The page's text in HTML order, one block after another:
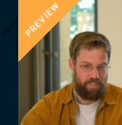
PREVIEW